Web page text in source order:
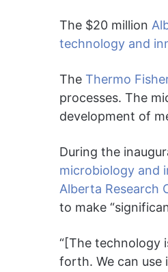
The $20 million
technology and
The Thermo
processes. The
development of
During the
microbiology and
Alberta Research
to make
“[The technology
forth. We can use